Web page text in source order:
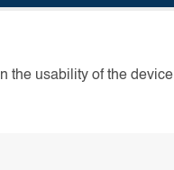
the usability of the device